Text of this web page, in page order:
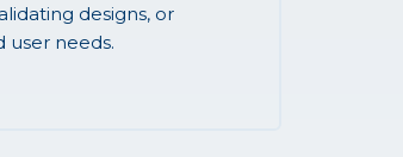
designs, or
user needs.